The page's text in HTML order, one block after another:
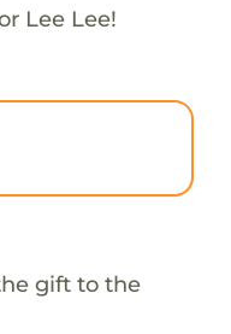
Lee Lee!
gift to the